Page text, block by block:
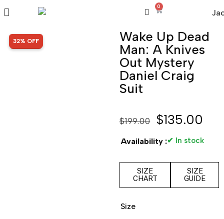
0
SALE!
32% OFF
Wake Up Dead
Man: A Knives
Out Mystery
Daniel Craig
Suit
$199.00 $135.00
Availability :✔ In stock
SIZE
CHART
SIZE
GUIDE
Size